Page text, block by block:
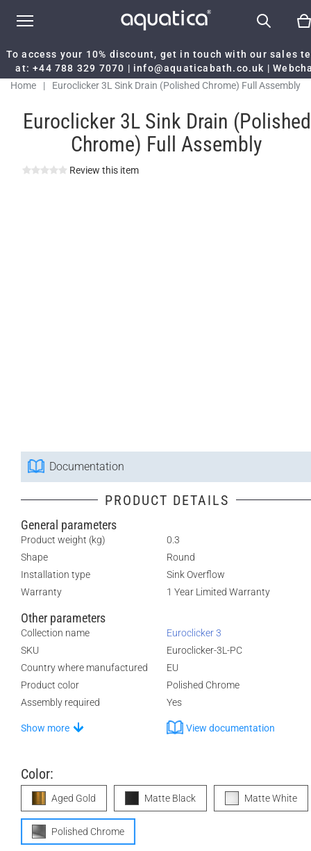
To access your 10% discount, get in touch with our sales
at:+44 788 329 7070 | info@aquaticabath.co.uk |
Home
| Euroclicker 3L Sink Drain (Polished Chrome) Full Assembly
Euroclicker 3L Sink Drain (Polished
Chrome) Full Assembly
Review this item
Documentation
PRODUCT DETAILS
General parameters
Product weight (kg)
0.3
Shape
Round
Installation type
Sink Overflow
Warranty
1 Year Limited Warranty
Other parameters
Collection name
Euroclicker 3
SKU
Euroclicker-3L-PC
Country where manufactured
EU
Product color
Polished Chrome
Assembly required
Yes
Show more View documentation
Color:
Aged Gold Matte Black Matte White
Polished Chrome